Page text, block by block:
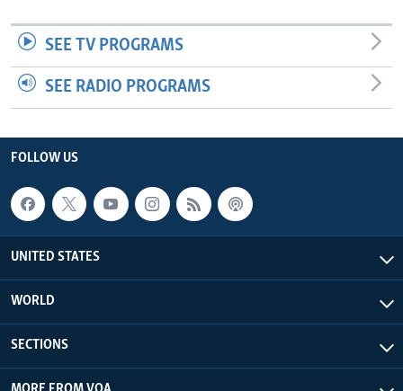
SEE TV PROGRAMS
SEE RADIO PROGRAMS
FOLLOW US
UNITED STATES
WORLD
SECTIONS